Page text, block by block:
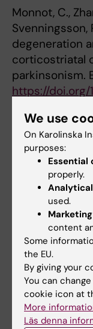
Monnot, C.,
degeneration
corticostriatal
parkinsonism.
https://doi.org/
Little P, Kvist
Söderman M,
blood flow in
for clinically
acute
https://
Lundberg J,
Grankvist R,
Safety of
T-cells to the
SPECT/CT.Cell
292doi:
We use
On Karolinska
purposes:
Essential
properly.
used.
content
Some
the EU.
By giving your
You can
cookie icon at
More
Läs denna